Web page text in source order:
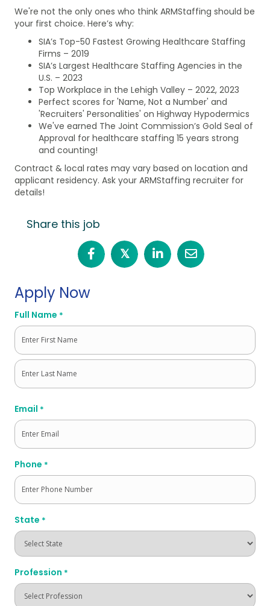
We're not the only ones who think ARMStaffing should be
your first choice. Here’s why:
SIA’s Top-50 Fastest Growing Healthcare Staffing
Firms – 2019
SIA’s Largest Healthcare Staffing Agencies in the
U.S. – 2023
Top Workplace in the Lehigh Valley – 2022, 2023
Perfect scores for 'Name, Not a Number' and
'Recruiters' Personalities' on Highway Hypodermics
We've earned The Joint Commission’s Gold Seal of
Approval for healthcare staffing 15 years strong
and counting!
Contract & local rates may vary based on location and
applicant residency. Ask your ARMStaffing recruiter for
details!
Share this job
𝕏
Apply Now
Full Name *
First
Email *
Phone *
State *
Profession *